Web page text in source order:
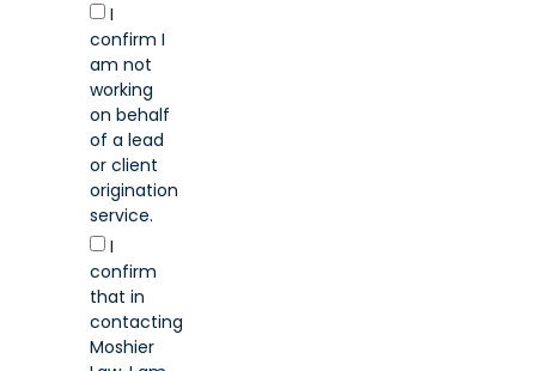
I
confirm I
am not
working
on behalf
of a lead
or client
origination
service.
I
confirm
that in
contacting
Moshier